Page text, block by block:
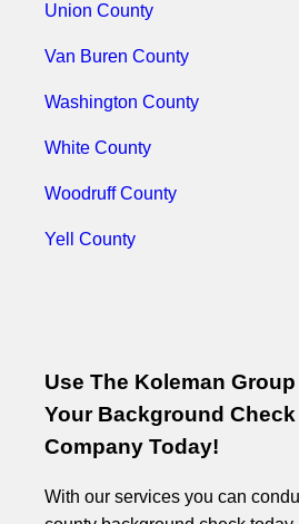
Union County
Van Buren County
Washington County
White County
Woodruff County
Yell County
Use The Koleman
Your Background Check
Company Today!
With our services you can